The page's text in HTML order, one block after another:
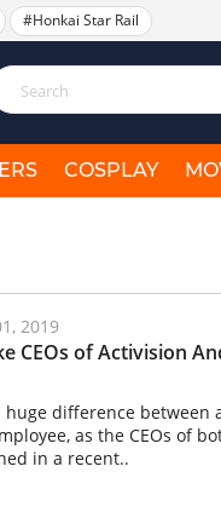
#Honkai Star Rail
COSPLAY
2019
CEOs of Activision
huge difference between
as the CEOs of
in a recent..